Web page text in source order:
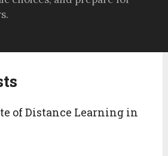
of Distance Learning in